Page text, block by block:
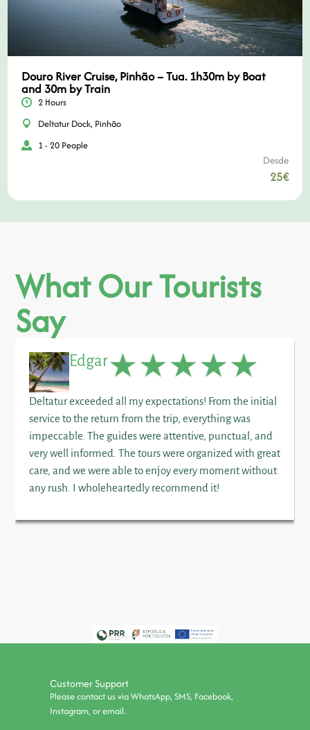
Douro River Cruise, Pinhão – Tua. 1h30m by Boat
and 30m by Train
2 Hours
Deltatur Dock, Pinhão
1 - 20 People
Desde
25€
What Our Tourists
Say
Edgar
Deltatur exceeded all my expectations! From the initial
service to the return from the trip, everything was
impeccable. The guides were attentive, punctual, and
very well informed. The tours were organized with great
care, and we were able to enjoy every moment without
any rush. I wholeheartedly recommend it!
Customer Support
Please contact us via WhatsApp, SMS, Facebook,
Instagram, or email.